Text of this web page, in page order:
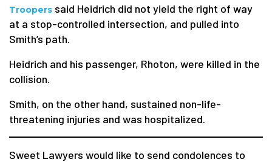
Troopers said Heidrich did not yield the right of way
at a stop-controlled intersection, and pulled into
Smith’s path.
Heidrich and his passenger, Rhoton, were killed in the
collision.
Smith, on the other hand, sustained non-life-
threatening injuries and was hospitalized.
Sweet Lawyers would like to send condolences to